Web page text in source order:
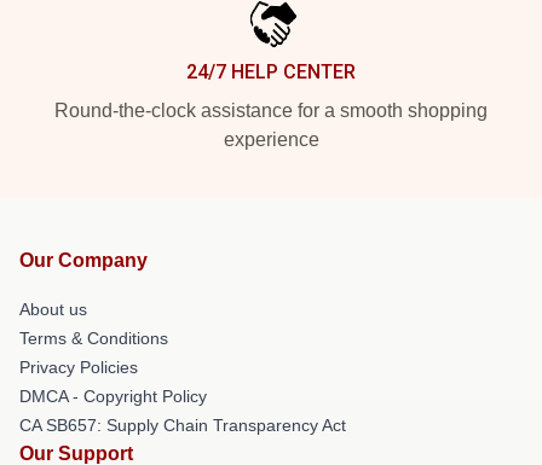
24/7 HELP CENTER
Round-the-clock assistance for a smooth shopping
experience
Our Company
About us
Terms & Conditions
Privacy Policies
DMCA - Copyright Policy
CA SB657: Supply Chain Transparency Act
Our Support